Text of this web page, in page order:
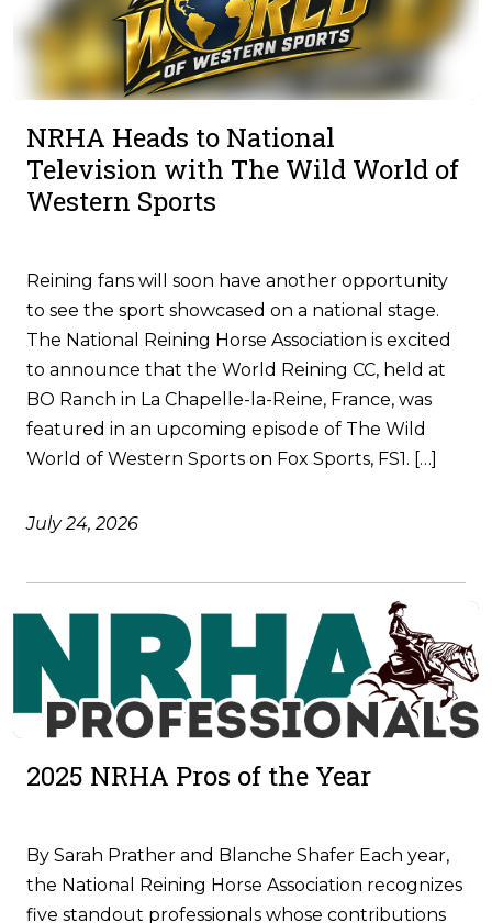
NRHA Heads to National
Television with The Wild World of
Western Sports
Reining fans will soon have another opportunity
to see the sport showcased on a national stage.
The National Reining Horse Association is excited
to announce that the World Reining CC, held at
BO Ranch in La Chapelle-la-Reine, France, was
featured in an upcoming episode of The Wild
World of Western Sports on Fox Sports, FS1. […]
July 24, 2026
2025 NRHA Pros of the Year
By Sarah Prather and Blanche Shafer Each year,
the National Reining Horse Association recognizes
five standout professionals whose contributions